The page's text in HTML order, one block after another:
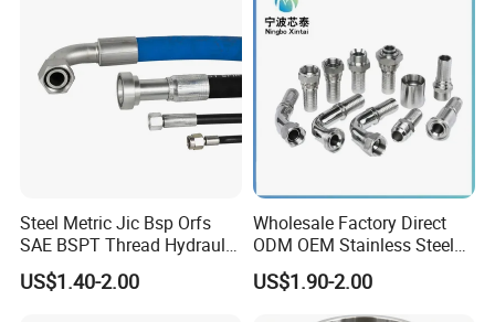
Steel Metric Jic Bsp Orfs
SAE BSPT Thread Hydraulic
Hose Pipe Connector Fitting
US$1.40-2.00
Wholesale Factory Direct
ODM OEM Stainless Steel
3/4 Bsp Elbow Swivel
Hydraulic Hose Fitting
US$1.90-2.00